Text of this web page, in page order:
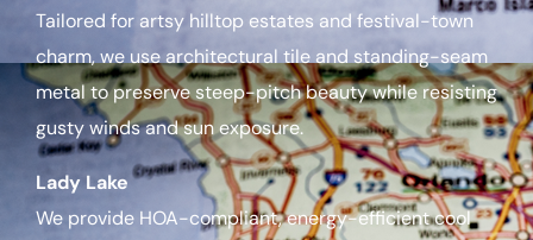
Tailored for artsy hilltop estates and festival-town
charm, we use architectural tile and standing-seam
metal to preserve steep-pitch beauty while resisting
gusty winds and sun exposure.
Lady Lake
We provide HOA-compliant, energy-efficient cool